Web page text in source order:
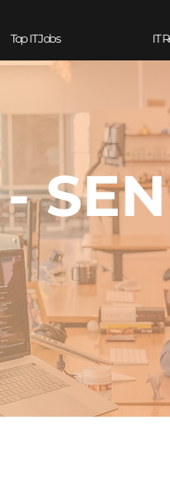
Top IT Jobs IT